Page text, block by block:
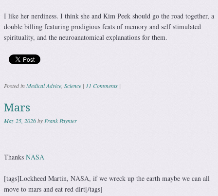
I like her nerdiness. I think she and Kim Peek should go the road together, a
double billing featuring prodigious feats of memory and self stimulated
spirituality, and the neuroanatomical explanations for them.
Posted inMedical Advice Science | 11 Comments |
Mars
May 25, 2026by Frank Paynter
Thanks NASA
[tags]Lockheed Martin, NASA, if we wreck up the earth maybe we can all
move to mars and eat red dirt[/tags]